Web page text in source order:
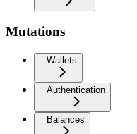
Mutations
Wallets
Authentication
Balances